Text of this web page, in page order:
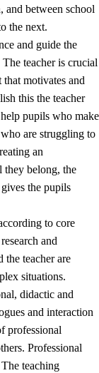
and
and between school
the next.
and guide the
teacher is crucial
motivates and
this the teacher
pupils who make
are struggling to
an
they belong, the
the pupils
to core
and
the teacher are
situations.
didactic and
and interaction
professional
Professional
teaching